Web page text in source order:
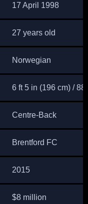
17 April 1998
27 years old
Norwegian
6 ft 5 in (196 cm) / 88
Centre-Back
Brentford FC
2015
$8 million